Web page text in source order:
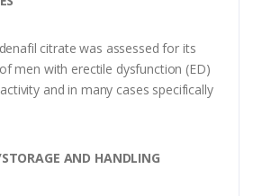
citrate was assessed for its
men with erectile dysfunction (ED)
and in many cases specifically
AND HANDLING